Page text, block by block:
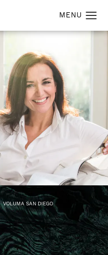
VOLUMA SAN DIEGO